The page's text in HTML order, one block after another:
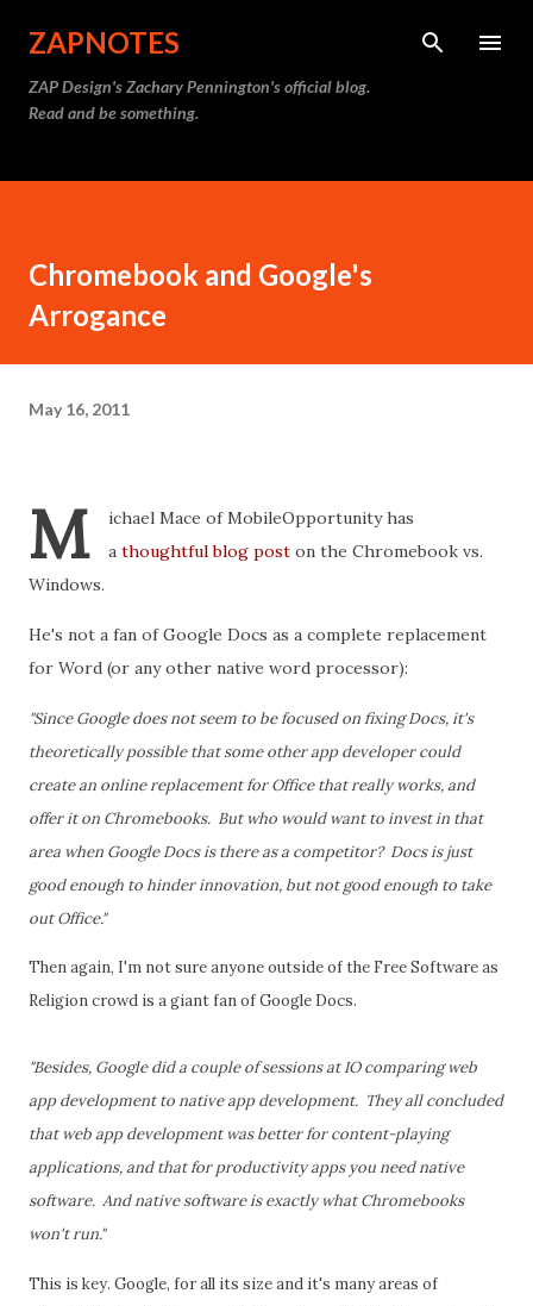
ZAPNOTES
ZAP Design's Zachary Pennington's official blog.
Read and be something.
Chromebook and Google's
Arrogance
May 16, 2011
M
ichael Mace of MobileOpportunity has
a thoughtful blog post on the Chromebook vs.
Windows.
He's not a fan of Google Docs as a complete replacement
for Word (or any other native word processor):
"Since Google does not seem to be focused on fixing Docs, it's
theoretically possible that some other app developer could
create an online replacement for Office that really works, and
offer it on Chromebooks. But who would want to invest in that
area when Google Docs is there as a competitor? Docs is just
good enough to hinder innovation, but not good enough to take
out Office."
Then again, I'm not sure anyone outside of the Free Software as
Religion crowd is a giant fan of Google Docs.
"Besides, Google did a couple of sessions at IO comparing web
app development to native app development. They all concluded
that web app development was better for content-playing
applications, and that for productivity apps you need native
software. And native software is exactly what Chromebooks
won't run."
This is key. Google, for all its size and it's many areas of